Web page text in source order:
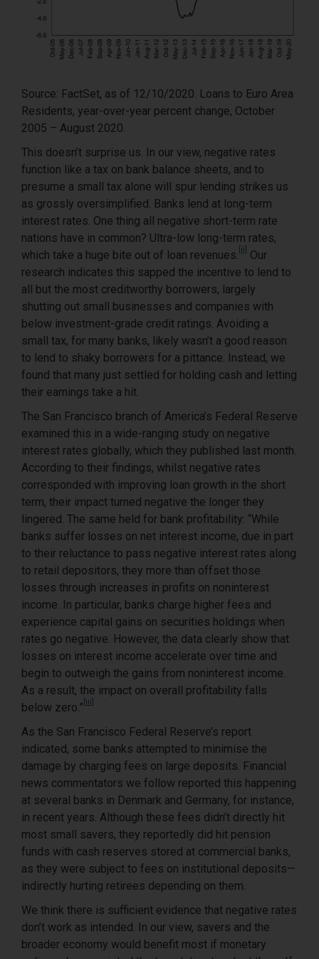
Source: FactSet, as of 12/10/2020. Loans to Euro Area
Residents, year-over-year percent change, October
2005 – August 2020.
This doesn’t surprise us. In our view, negative rates
function like a tax on bank balance sheets, and to
presume a small tax alone will spur lending strikes us
as grossly oversimplified. Banks lend at long-term
interest rates. One thing all negative short-term rate
nations have in common? Ultra-low long-term rates,
which take a huge bite out of loan revenues.
[ii]
Our
research indicates this sapped the incentive to lend to
all but the most creditworthy borrowers, largely
shutting out small businesses and companies with
below investment-grade credit ratings. Avoiding a
small tax, for many banks, likely wasn’t a good reason
to lend to shaky borrowers for a pittance. Instead, we
found that many just settled for holding cash and letting
their earnings take a hit.
The San Francisco branch of America’s Federal Reserve
examined this in a wide-ranging study on negative
interest rates globally, which they published last month.
According to their findings, whilst negative rates
corresponded with improving loan growth in the short
term, their impact turned negative the longer they
lingered. The same held for bank profitability: “While
banks suffer losses on net interest income, due in part
to their reluctance to pass negative interest rates along
to retail depositors, they more than offset those
losses through increases in profits on noninterest
income. In particular, banks charge higher fees and
experience capital gains on securities holdings when
rates go negative. However, the data clearly show that
losses on interest income accelerate over time and
begin to outweigh the gains from noninterest income.
As a result, the impact on overall profitability falls
below zero.” [iii]
As the San Francisco Federal Reserve’s report
indicated, some banks attempted to minimise the
damage by charging fees on large deposits. Financial
news commentators we follow reported this happening
at several banks in Denmark and Germany, for instance,
in recent years. Although these fees didn’t directly hit
most small savers, they reportedly did hit pension
funds with cash reserves stored at commercial banks,
as they were subject to fees on institutional deposits—
indirectly hurting retirees depending on them.
We think there is sufficient evidence that negative rates
don’t work as intended. In our view, savers and the
broader economy would benefit most if monetary